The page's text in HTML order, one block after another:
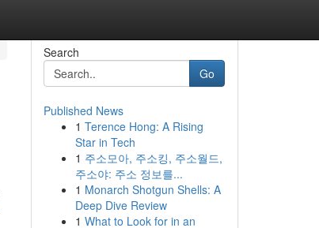
Search
Go
Published News
1 Terence Hong: A Rising
Star in Tech
1 주소모아, 주소킹, 주소월드,
주소야: 주소 정보를...
1 Monarch Shotgun Shells: A
Deep Dive Review
1 What to Look for in an